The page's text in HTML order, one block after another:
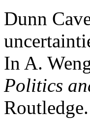
Dunn
In A.
Politics
Routledge.